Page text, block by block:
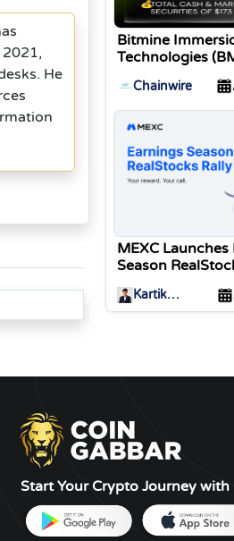
He
Bitmine
Technologies
Reach 5.8
Total Crypto and
Holdings of
Chainwire
MEXC Launches
Season
Prize Pool
Kartik
Sharma
Start Your Crypto Journey with